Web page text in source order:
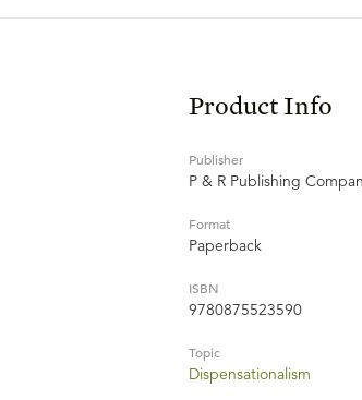
Product Info
Publisher
P & R Publishing
Format
Paperback
ISBN
9780875523590
Topic
Dispensationalism